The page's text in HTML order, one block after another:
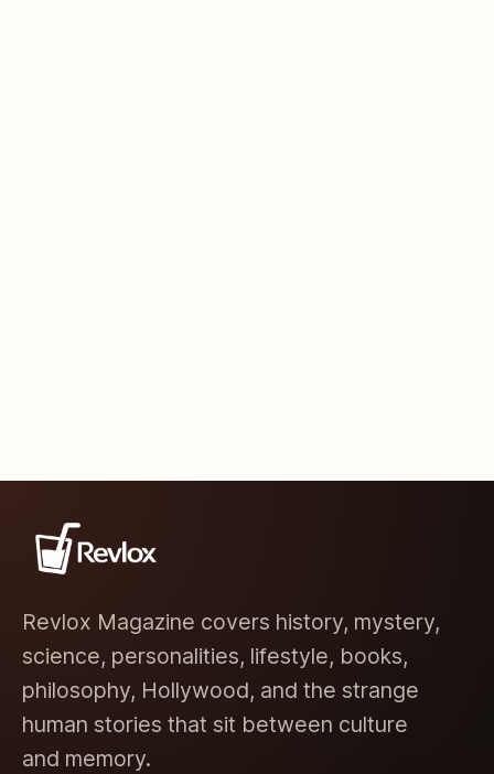
Revlox Magazine covers history, mystery,
science, personalities, lifestyle, books,
philosophy, Hollywood, and the strange
human stories that sit between culture
and memory.